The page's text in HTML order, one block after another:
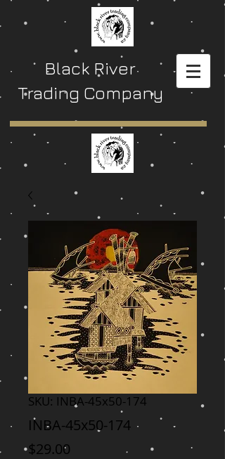
Black River
Trading Company
SKU: INBA-45x50-174
INBA-45x50-174
$29.00